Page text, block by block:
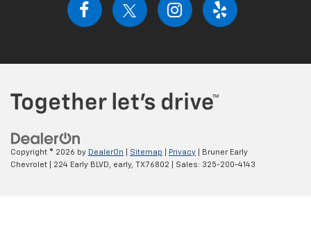
Copyright © 2026 by DealerOn Sitemap Privacy | Bruner Early
Chevrolet
224 Early BLVD, early, TX76802 | Sales: 325-200-4143